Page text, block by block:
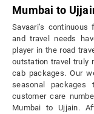
Mumbai to
Savaari’s
and travel needs
player in the road
outstation travel truly
cab packages. Our
seasonal
customer care
Mumbai to Ujjain.